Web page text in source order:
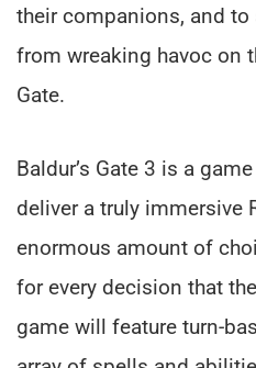
their companions, and
from wreaking havoc on
Gate.
Baldur’s Gate 3 is a
deliver a truly immersive
enormous amount of
for every decision that
game will feature turn-